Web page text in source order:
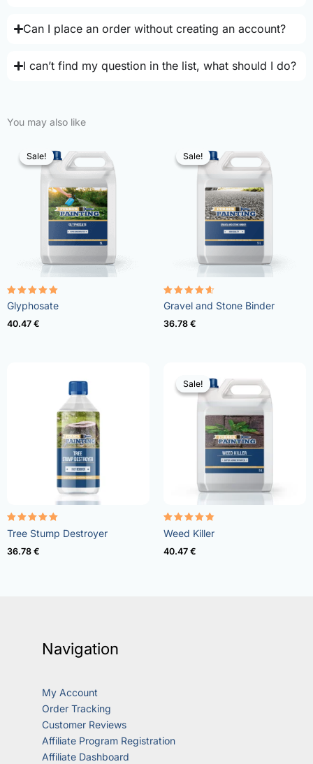
Can I place an order without creating an account?
I can’t find my question in the list, what should I do?
You may also like
Sale!
Sale!
Rated
4.96
out of 5
Glyphosate
40.47 €
Sale!
Sale!
Rated
4.57
out of 5
Gravel and Stone Binder
36.78 €
Rated
5.00
out of 5
Tree Stump Destroyer
36.78 €
Sale!
Sale!
Rated
4.73
out of 5
Weed Killer
40.47 €
Navigation
My Account
Order Tracking
Customer Reviews
Affiliate Program Registration
Affiliate Dashboard